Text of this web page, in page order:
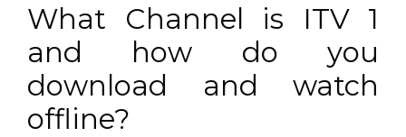
What Channel is ITV 1
and how do you
download and watch
offline?